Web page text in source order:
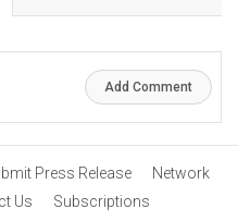
Add Comment
Press Release
Network
Us Subscriptions